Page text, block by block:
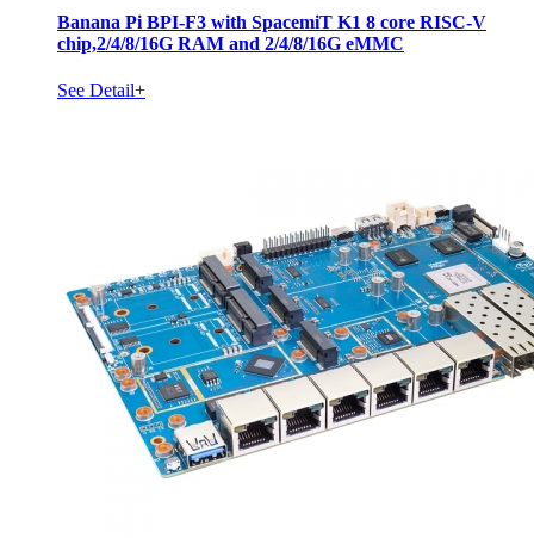
Banana Pi BPI-F3 with SpacemiT K1 8 core RISC-V
chip,2/4/8/16G RAM and 2/4/8/16G eMMC
See Detail+